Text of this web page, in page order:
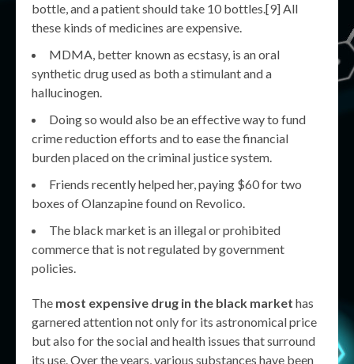
bottle, and a patient should take 10 bottles.[9] All
these kinds of medicines are expensive.
MDMA, better known as ecstasy, is an oral
synthetic drug used as both a stimulant and a
hallucinogen.
Doing so would also be an effective way to fund
crime reduction efforts and to ease the financial
burden placed on the criminal justice system.
Friends recently helped her, paying $60 for two
boxes of Olanzapine found on Revolico.
The black market is an illegal or prohibited
commerce that is not regulated by government
policies.
The most expensive drug in the black market has
garnered attention not only for its astronomical price
but also for the social and health issues that surround
its use. Over the years, various substances have been